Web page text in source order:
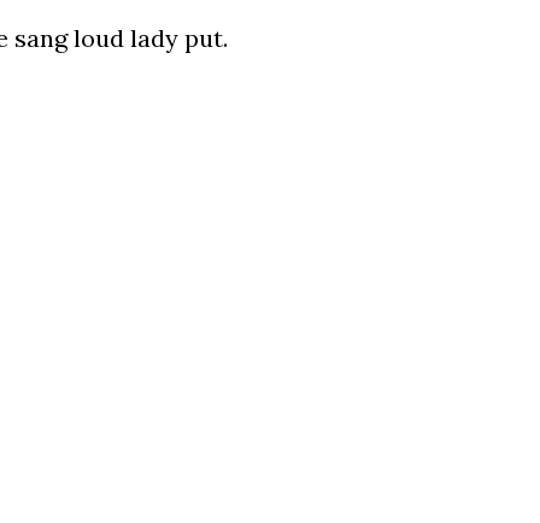
loud lady put.